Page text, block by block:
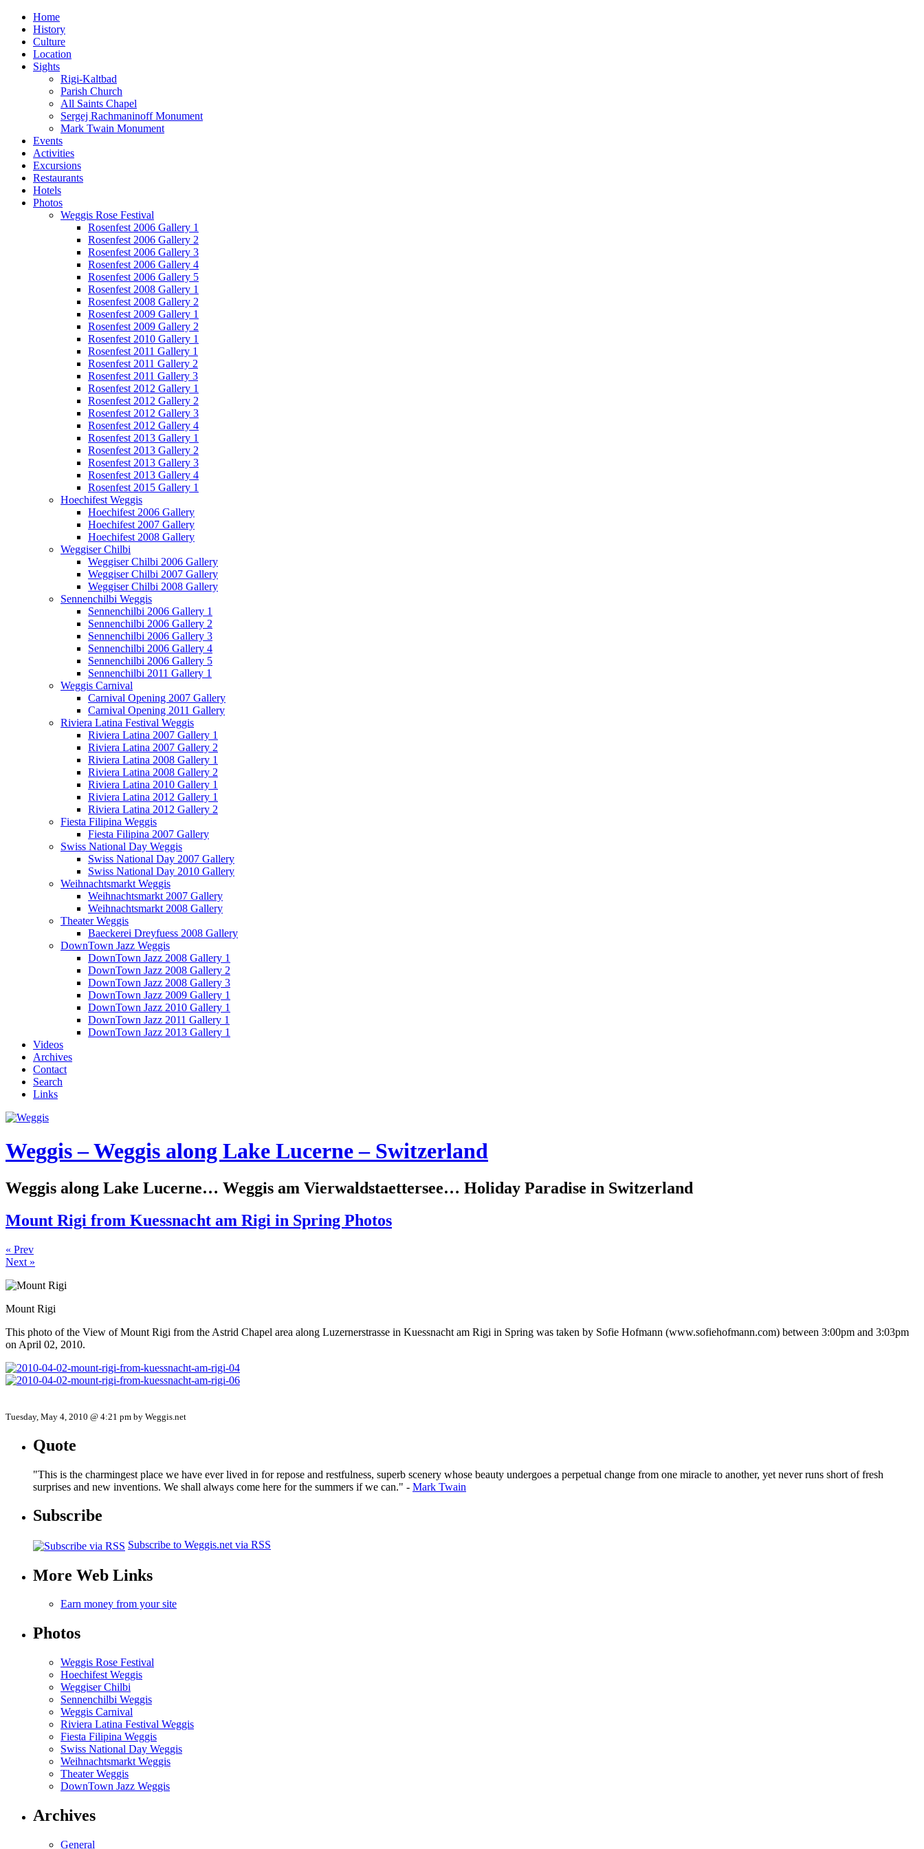
Home
History
Culture
Location
Sights
Rigi-Kaltbad
Parish Church
All Saints Chapel
Sergej Rachmaninoff Monument
Mark Twain Monument
Events
Activities
Excursions
Restaurants
Hotels
Photos
Weggis Rose Festival
Rosenfest 2006 Gallery 1
Rosenfest 2006 Gallery 2
Rosenfest 2006 Gallery 3
Rosenfest 2006 Gallery 4
Rosenfest 2006 Gallery 5
Rosenfest 2008 Gallery 1
Rosenfest 2008 Gallery 2
Rosenfest 2009 Gallery 1
Rosenfest 2009 Gallery 2
Rosenfest 2010 Gallery 1
Rosenfest 2011 Gallery 1
Rosenfest 2011 Gallery 2
Rosenfest 2011 Gallery 3
Rosenfest 2012 Gallery 1
Rosenfest 2012 Gallery 2
Rosenfest 2012 Gallery 3
Rosenfest 2012 Gallery 4
Rosenfest 2013 Gallery 1
Rosenfest 2013 Gallery 2
Rosenfest 2013 Gallery 3
Rosenfest 2013 Gallery 4
Rosenfest 2015 Gallery 1
Hoechifest Weggis
Hoechifest 2006 Gallery
Hoechifest 2007 Gallery
Hoechifest 2008 Gallery
Weggiser Chilbi
Weggiser Chilbi 2006 Gallery
Weggiser Chilbi 2007 Gallery
Weggiser Chilbi 2008 Gallery
Sennenchilbi Weggis
Sennenchilbi 2006 Gallery 1
Sennenchilbi 2006 Gallery 2
Sennenchilbi 2006 Gallery 3
Sennenchilbi 2006 Gallery 4
Sennenchilbi 2006 Gallery 5
Sennenchilbi 2011 Gallery 1
Weggis Carnival
Carnival Opening 2007 Gallery
Carnival Opening 2011 Gallery
Riviera Latina Festival Weggis
Riviera Latina 2007 Gallery 1
Riviera Latina 2007 Gallery 2
Riviera Latina 2008 Gallery 1
Riviera Latina 2008 Gallery 2
Riviera Latina 2010 Gallery 1
Riviera Latina 2012 Gallery 1
Riviera Latina 2012 Gallery 2
Fiesta Filipina Weggis
Fiesta Filipina 2007 Gallery
Swiss National Day Weggis
Swiss National Day 2007 Gallery
Swiss National Day 2010 Gallery
Weihnachtsmarkt Weggis
Weihnachtsmarkt 2007 Gallery
Weihnachtsmarkt 2008 Gallery
Theater Weggis
Baeckerei Dreyfuess 2008 Gallery
DownTown Jazz Weggis
DownTown Jazz 2008 Gallery 1
DownTown Jazz 2008 Gallery 2
DownTown Jazz 2008 Gallery 3
DownTown Jazz 2009 Gallery 1
DownTown Jazz 2010 Gallery 1
DownTown Jazz 2011 Gallery 1
DownTown Jazz 2013 Gallery 1
Videos
Archives
Contact
Search
Links
Weggis – Weggis along Lake Lucerne – Switzerland
Weggis along Lake Lucerne… Weggis am Vierwaldstaettersee… Holiday Paradise in Switzerland
Mount Rigi from Kuessnacht am Rigi in Spring Photos
« Prev
Next »
Mount Rigi
This photo of the View of Mount Rigi from the Astrid Chapel area along Luzernerstrasse in Kuessnacht am Rigi in Spring was taken by Sofie Hofmann (www.sofiehofmann.com) between 3:00pm and 3:03pm
on April 02, 2010.
Tuesday, May 4, 2010 @ 4:21 pm by Weggis.net
Quote
"This is the charmingest place we have ever lived in for repose and restfulness, superb scenery whose beauty undergoes a perpetual change from one miracle to another, yet never runs short of fresh
surprises and new inventions. We shall always come here for the summers if we can." - Mark Twain
Subscribe
Subscribe to Weggis.net via RSS
More Web Links
Earn money from your site
Photos
Weggis Rose Festival
Hoechifest Weggis
Weggiser Chilbi
Sennenchilbi Weggis
Weggis Carnival
Riviera Latina Festival Weggis
Fiesta Filipina Weggis
Swiss National Day Weggis
Weihnachtsmarkt Weggis
Theater Weggis
DownTown Jazz Weggis
Archives
General